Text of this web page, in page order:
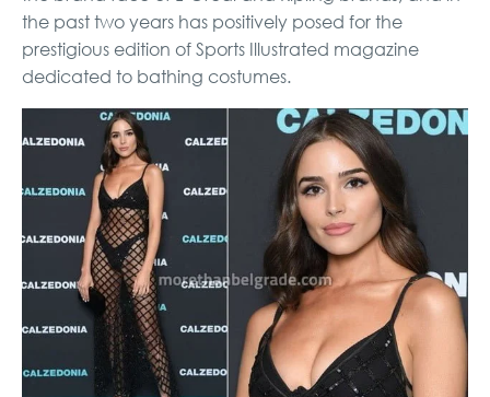
the past two years has positively posed for the
prestigious edition of Sports Illustrated magazine
dedicated to bathing costumes.